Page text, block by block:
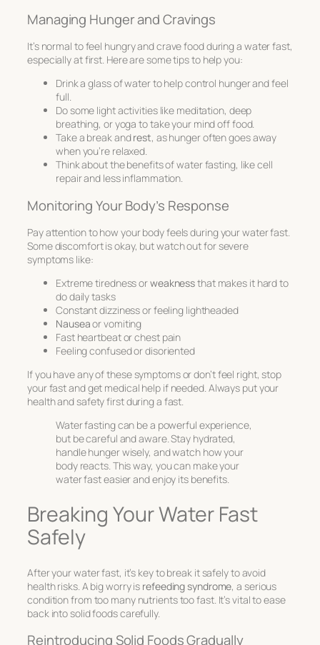
Managing Hunger and Cravings
It’s normal to feel hungry and crave food during a water fast,
especially at first. Here are some tips to help you:
Drink a glass of water to help control hunger and feel
full.
Do some light activities like meditation, deep
breathing, or yoga to take your mind off food.
Take a break andrest, as hunger often goes away
when you’re relaxed.
Think about the benefits of water fasting, like cell
repair and less inflammation.
Monitoring Your Body’s Response
Pay attention to how your body feels during your water fast.
Some discomfort is okay, but watch out for severe
symptoms like:
Extreme tiredness orweaknessthat makes it hard to
do daily tasks
Constant dizziness or feeling lightheaded
Nauseaor vomiting
Fast heartbeat or chest pain
Feeling confused or disoriented
If you have any of these symptoms or don’t feel right, stop
your fast and get medical help if needed. Always put your
health and safety first during a fast.
Water fasting can be a powerful experience,
but be careful and aware. Stay hydrated,
handle hunger wisely, and watch how your
body reacts. This way, you can make your
water fast easier and enjoy its benefits.
Breaking Your Water Fast
Safely
After your water fast, it’s key to break it safely to avoid
health risks. A big worry is refeeding syndrome, a serious
condition from too many nutrients too fast. It’s vital to ease
back into solid foods carefully.
Reintroducing Solid Foods Gradually